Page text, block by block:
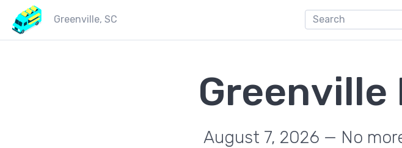
Greenville, SC
Greenville
August 7, 2026 — No